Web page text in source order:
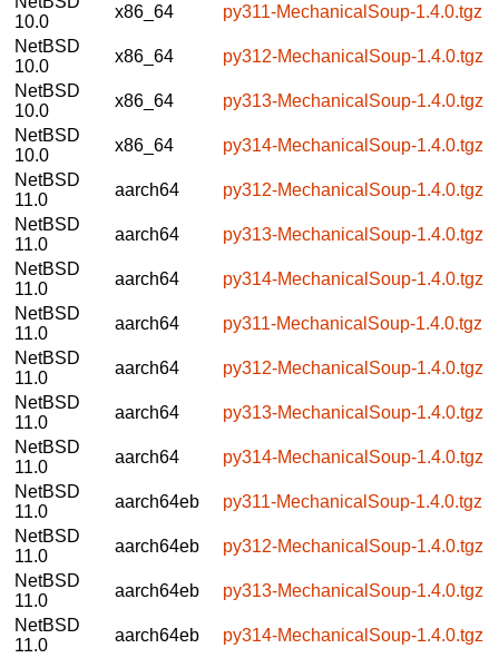
10.0
x86_64
py311-MechanicalSoup-1.4.0.tgz
NetBSD
10.0
x86_64
py312-MechanicalSoup-1.4.0.tgz
NetBSD
10.0
x86_64
py313-MechanicalSoup-1.4.0.tgz
NetBSD
10.0
x86_64
py314-MechanicalSoup-1.4.0.tgz
NetBSD
11.0
aarch64
py312-MechanicalSoup-1.4.0.tgz
NetBSD
11.0
aarch64
py313-MechanicalSoup-1.4.0.tgz
NetBSD
11.0
aarch64
py314-MechanicalSoup-1.4.0.tgz
NetBSD
11.0
aarch64
py311-MechanicalSoup-1.4.0.tgz
NetBSD
11.0
aarch64
py312-MechanicalSoup-1.4.0.tgz
NetBSD
11.0
aarch64
py313-MechanicalSoup-1.4.0.tgz
NetBSD
11.0
aarch64
py314-MechanicalSoup-1.4.0.tgz
NetBSD
11.0
aarch64eb
py311-MechanicalSoup-1.4.0.tgz
NetBSD
11.0
aarch64eb
py312-MechanicalSoup-1.4.0.tgz
NetBSD
11.0
aarch64eb
py313-MechanicalSoup-1.4.0.tgz
NetBSD
11.0
aarch64eb
py314-MechanicalSoup-1.4.0.tgz